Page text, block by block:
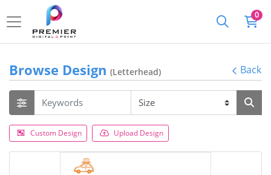
0
Browse Design (Letterhead) Back
Custom Design Upload Design